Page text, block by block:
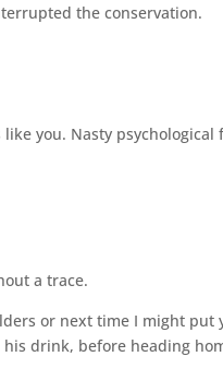
the conservation.
you. Nasty psychological
a trace.
or next time I might put
his drink, before heading